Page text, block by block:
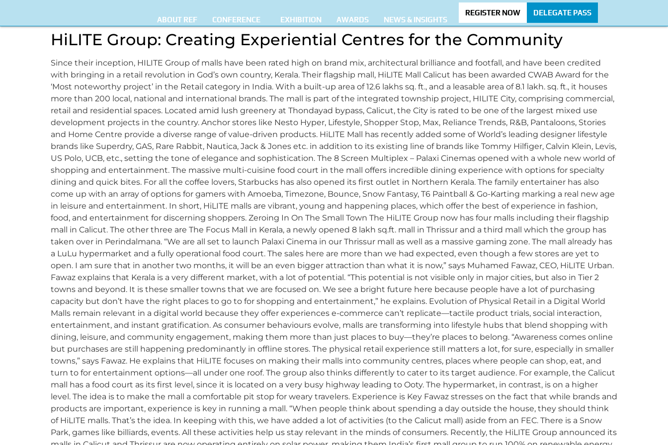
ABOUT REF CONFERENCE EXHIBITION AWARDS NEWS & INSIGHTS
REGISTER NOW DELEGATE PASS
HiLITE Group: Creating Experiential Centres for the Community
Since their inception, HILITE Group of malls have been rated high on brand mix, architectural brilliance and footfall, and have been credited
with bringing in a retail revolution in God’s own country, Kerala. Their flagship mall, HiLITE Mall Calicut has been awarded CWAB Award for the
‘Most noteworthy project’ in the Retail category in India. With a built-up area of 12.6 lakhs sq. ft., and a leasable area of 8.1 lakh. sq. ft., it houses
more than 200 local, national and international brands. The mall is part of the integrated township project, HILITE City, comprising commercial,
retail and residential spaces. Located amid lush greenery at Thondayad bypass, Calicut, the City is rated to be one of the largest mixed use
development projects in the country. Anchor stores like Nesto Hyper, Lifestyle, Shopper Stop, Max, Reliance Trends, R&B, Pantaloons, Stories
and Home Centre provide a diverse range of value-driven products. HiLITE Mall has recently added some of World’s leading designer lifestyle
brands like Superdry, GAS, Rare Rabbit, Nautica, Jack & Jones etc. in addition to its existing line of brands like Tommy Hilfiger, Calvin Klein, Levis,
US Polo, UCB, etc., setting the tone of elegance and sophistication. The 8 Screen Multiplex – Palaxi Cinemas opened with a whole new world of
shopping and entertainment. The massive multi-cuisine food court in the mall offers incredible dining experience with options for specialty
dining and quick bites. For all the coffee lovers, Starbucks has also opened its first outlet in Northern Kerala. The family entertainer has also
come up with an array of options for gamers with Amoeba, Timezone, Bounce, Snow Fantasy, T6 Paintball & Go-Karting marking a real new age
in leisure and entertainment. In short, HiLITE malls are vibrant, young and happening places, which offer the best of experience in fashion,
food, and entertainment for discerning shoppers. Zeroing In On The Small Town The HiLITE Group now has four malls including their flagship
mall in Calicut. The other three are The Focus Mall in Kerala, a newly opened 8 lakh sq.ft. mall in Thrissur and a third mall which the group has
taken over in Perindalmana. “We are all set to launch Palaxi Cinema in our Thrissur mall as well as a massive gaming zone. The mall already has
a LuLu hypermarket and a fully operational food court. The sales here are more than we had expected, even though a few stores are yet to
open. I am sure that in another two months, it will be an even bigger attraction than what it is now,” says Muhamed Fawaz, CEO, HiLITE Urban.
Fawaz explains that Kerala is a very different market, with a lot of potential. “This potential is not visible only in major cities, but also in Tier 2
towns and beyond. It is these smaller towns that we are focused on. We see a bright future here because people have a lot of purchasing
capacity but don’t have the right places to go to for shopping and entertainment,” he explains. Evolution of Physical Retail in a Digital World
Malls remain relevant in a digital world because they offer experiences e-commerce can’t replicate—tactile product trials, social interaction,
entertainment, and instant gratification. As consumer behaviours evolve, malls are transforming into lifestyle hubs that blend shopping with
dining, leisure, and community engagement, making them more than just places to buy—they’re places to belong. “Awareness comes online
but purchases are still happening predominantly in offline stores. The physical retail experience still matters a lot, for sure, especially in smaller
towns,” says Fawaz. He explains that HiLITE focuses on making their malls into community centres, places where people can shop, eat, and
turn to for entertainment options—all under one roof. The group also thinks differently to cater to its target audience. For example, the Calicut
mall has a food court as its first level, since it is located on a very busy highway leading to Ooty. The hypermarket, in contrast, is on a higher
level. The idea is to make the mall a comfortable pit stop for weary travelers. Experience is Key Fawaz stresses on the fact that while brands and
products are important, experience is key in running a mall. “When people think about spending a day outside the house, they should think
of HiLITE malls. That’s the idea. In keeping with this, we have added a lot of activities (to the Calicut mall) aside from an FEC. There is a Snow
Park, games like billiards, events. All these activities help us stay relevant in the minds of consumers. Recently, the HiLITE Group announced its